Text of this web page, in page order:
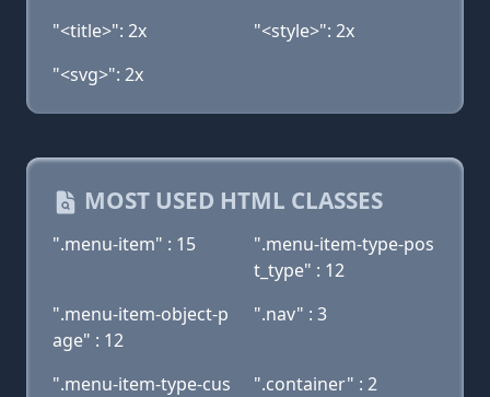
"<title>": 2x
"<style>": 2x
"<svg>": 2x
MOST USED HTML CLASSES
".menu-item" : 15
".menu-item-type-pos
t_type" : 12
".menu-item-object-p
age" : 12
".nav" : 3
".menu-item-type-cus
".container" : 2